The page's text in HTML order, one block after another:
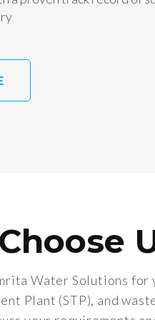
Water Solutions for
Plant (STP), and